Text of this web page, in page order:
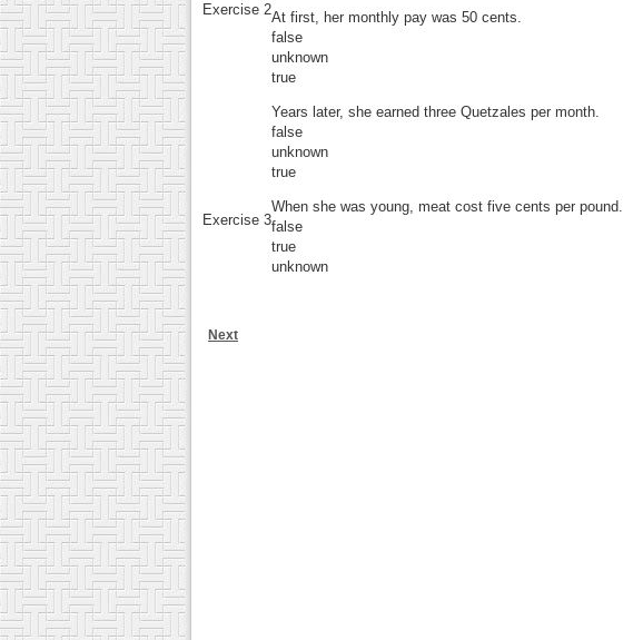
At first, her monthly pay was 50 cents.
false
unknown
true
Years later, she earned three Quetzales per month.
false
unknown
true
When she was young, meat cost five cents per pound.
false
true
unknown
Exercise 2
Exercise 3
Next